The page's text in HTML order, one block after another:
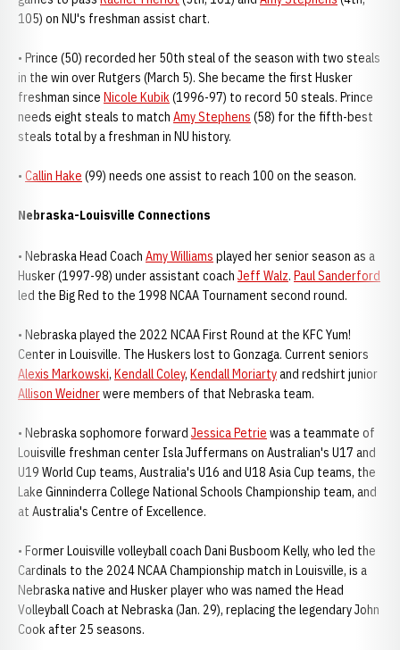
105) on NU's freshman assist chart.
• Prince (50) recorded her 50th steal of the season with two steals
in the win over Rutgers (March 5). She became the first Husker
freshman since Nicole Kubik(1996-97) to record 50 steals. Prince
needs eight steals to match Amy Stephens (58) for the fifth-best
steals total by a freshman in NU history.
• Callin Hake (99) needs one assist to reach 100 on the season.
Nebraska-Louisville Connections
• Nebraska Head Coach Amy Williams played her senior season as a
Husker (1997-98) under assistant coach Jeff Walz. Paul Sanderford
led the Big Red to the 1998 NCAA Tournament second round.
• Nebraska played the 2022 NCAA First Round at the KFC Yum!
Center in Louisville. The Huskers lost to Gonzaga. Current seniors
Alexis Markowski, Kendall Coley, Kendall Moriartyand redshirt junior
Allison Weidnerwere members of that Nebraska team.
• Nebraska sophomore forward Jessica Petrie was a teammate of
Louisville freshman center Isla Juffermans on Australian's U17 and
U19 World Cup teams, Australia's U16 and U18 Asia Cup teams, the
Lake Ginninderra College National Schools Championship team, and
at Australia's Centre of Excellence.
• Former Louisville volleyball coach Dani Busboom Kelly, who led the
Cardinals to the 2024 NCAA Championship match in Louisville, is a
Nebraska native and Husker player who was named the Head
Volleyball Coach at Nebraska (Jan. 29), replacing the legendary John
Cook after 25 seasons.